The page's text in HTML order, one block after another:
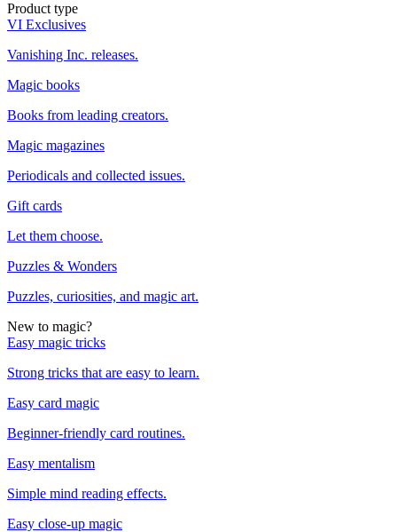
Product type
VI Exclusives
Vanishing Inc. releases.
Magic books
Books from leading creators.
Magic magazines
Periodicals and collected issues.
Gift cards
Let them choose.
Puzzles & Wonders
Puzzles, curiosities, and magic art.
New to magic?
Easy magic tricks
Strong tricks that are easy to learn.
Easy card magic
Beginner-friendly card routines.
Easy mentalism
Simple mind reading effects.
Easy close-up magic